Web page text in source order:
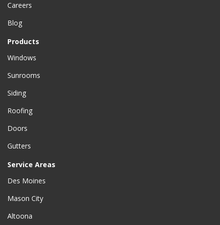
Careers
Blog
Products
Windows
Sunrooms
Siding
Roofing
Doors
Gutters
Service Areas
Des Moines
Mason City
Altoona